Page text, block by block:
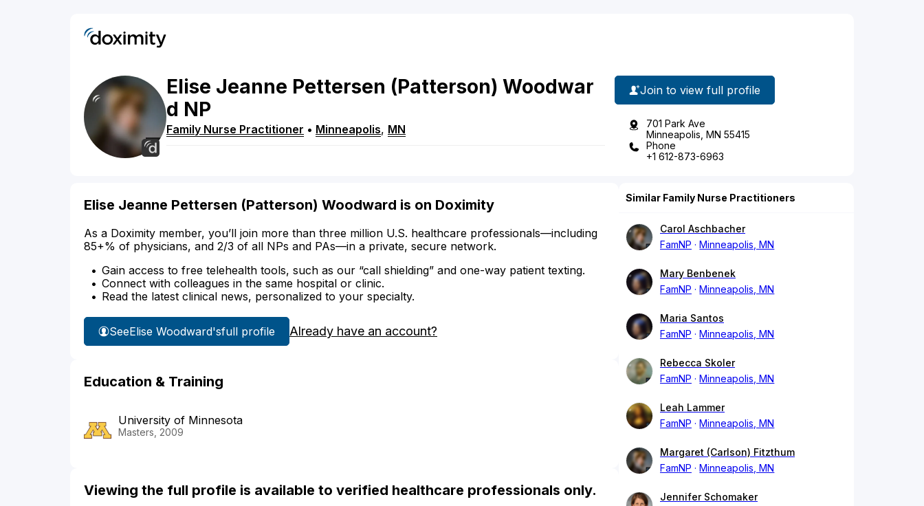
Elise Jeanne Pettersen (Patterson) Woodwar
d NP
Family Nurse Practitioner • Minneapolis, MN
Join to view full profile
701 Park Ave
Minneapolis, MN 55415
Phone
+1 612-873-6963
Elise Jeanne Pettersen (Patterson) Woodward is on Doximity
As a Doximity member, you’ll join more than three million U.S. healthcare professionals—including
85+% of physicians, and 2/3 of all NPs and PAs—in a private, secure network.
Gain access to free telehealth tools, such as our “call shielding” and one-way patient texting.
Connect with colleagues in the same hospital or clinic.
Read the latest clinical news, personalized to your specialty.
SeeElise Woodward'sfull profile Already have an account?
Education & Training
University of Minnesota
Masters, 2009
Viewing the full profile is available to verified healthcare professionals only.
Similar Family Nurse Practitioners
Carol Aschbacher
FamNP
Minneapolis, MN
Mary Benbenek
FamNP
Minneapolis, MN
Maria Santos
FamNP
Minneapolis, MN
Rebecca Skoler
FamNP
Minneapolis, MN
Leah Lammer
FamNP
Minneapolis, MN
Margaret (Carlson) Fitzthum
FamNP
Minneapolis, MN
Jennifer Schomaker